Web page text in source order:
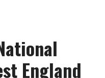
England